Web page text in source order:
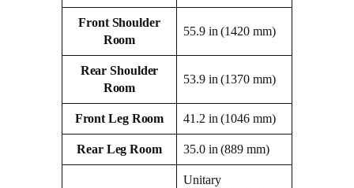
Front Shoulder
Room
55.9 in (1420 mm)
Rear Shoulder
Room
53.9 in (1370 mm)
Front Leg Room 41.2 in (1046 mm)
Rear Leg Room 35.0 in (889 mm)
Unitary